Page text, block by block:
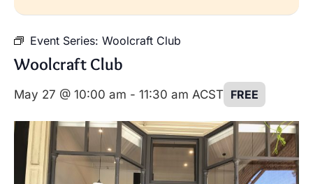
Event Series: Woolcraft Club
Woolcraft Club
May 27 @ 10:00 am - 11:30 am ACST FREE